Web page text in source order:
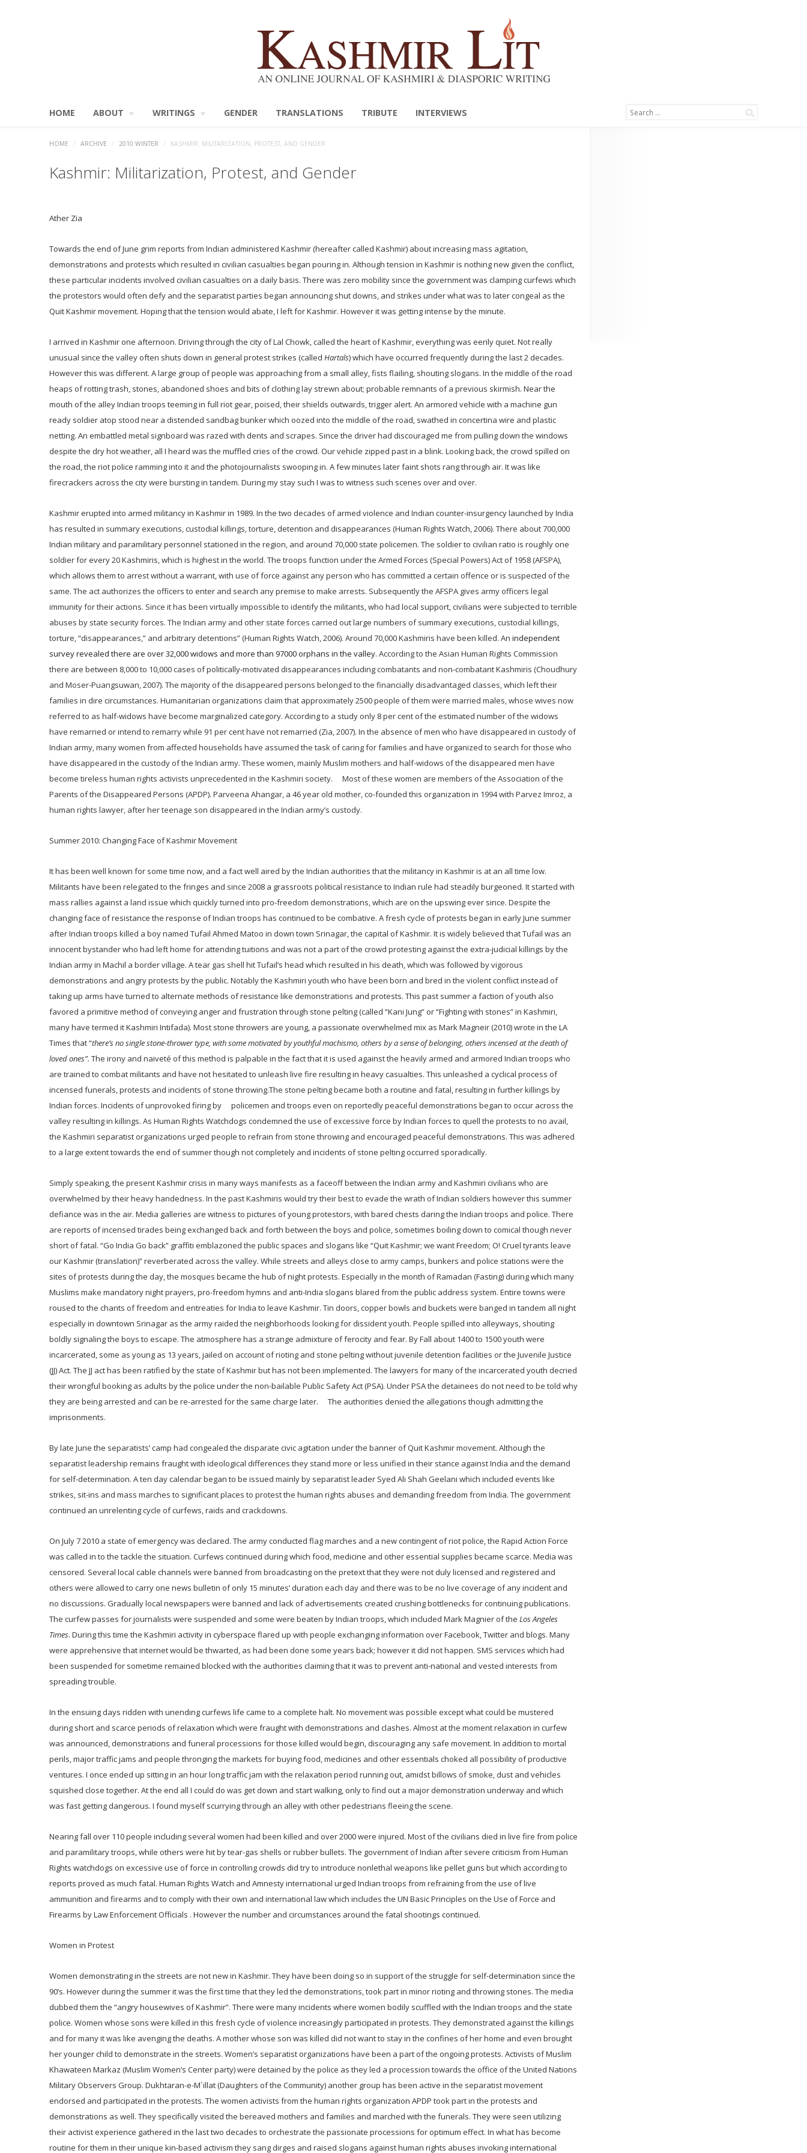
HOME ABOUT WRITINGS GENDER TRANSLATIONS TRIBUTE INTERVIEWS
HOME / ARCHIVE / 2010 WINTER / KASHMIR: MILITARIZATION, PROTEST, AND GENDER
Kashmir: Militarization, Protest, and Gender
Ather Zia
Towards the end of June grim reports from Indian administered Kashmir (hereafter called Kashmir) about increasing mass agitation,
demonstrations and protests which resulted in civilian casualties began pouring in. Although tension in Kashmir is nothing new given the conflict,
these particular incidents involved civilian casualties on a daily basis. There was zero mobility since the government was clamping curfews which
the protestors would often defy and the separatist parties began announcing shut downs, and strikes under what was to later congeal as the
Quit Kashmir movement. Hoping that the tension would abate, I left for Kashmir. However it was getting intense by the minute.
I arrived in Kashmir one afternoon. Driving through the city of Lal Chowk, called the heart of Kashmir, everything was eerily quiet. Not really
unusual since the valley often shuts down in general protest strikes (called Hartals) which have occurred frequently during the last 2 decades.
However this was different. A large group of people was approaching from a small alley, fists flailing, shouting slogans. In the middle of the road
heaps of rotting trash, stones, abandoned shoes and bits of clothing lay strewn about; probable remnants of a previous skirmish. Near the
mouth of the alley Indian troops teeming in full riot gear, poised, their shields outwards, trigger alert. An armored vehicle with a machine gun
ready soldier atop stood near a distended sandbag bunker which oozed into the middle of the road, swathed in concertina wire and plastic
netting. An embattled metal signboard was razed with dents and scrapes. Since the driver had discouraged me from pulling down the windows
despite the dry hot weather, all I heard was the muffled cries of the crowd. Our vehicle zipped past in a blink. Looking back, the crowd spilled on
the road, the riot police ramming into it and the photojournalists swooping in. A few minutes later faint shots rang through air. It was like
firecrackers across the city were bursting in tandem. During my stay such I was to witness such scenes over and over.
Kashmir erupted into armed militancy in Kashmir in 1989. In the two decades of armed violence and Indian counter-insurgency launched by India
has resulted in summary executions, custodial killings, torture, detention and disappearances (Human Rights Watch, 2006). There about 700,000
Indian military and paramilitary personnel stationed in the region, and around 70,000 state policemen. The soldier to civilian ratio is roughly one
soldier for every 20 Kashmiris, which is highest in the world. The troops function under the Armed Forces (Special Powers) Act of 1958 (AFSPA),
which allows them to arrest without a warrant, with use of force against any person who has committed a certain offence or is suspected of the
same. The act authorizes the officers to enter and search any premise to make arrests. Subsequently the AFSPA gives army officers legal
immunity for their actions. Since it has been virtually impossible to identify the militants, who had local support, civilians were subjected to terrible
abuses by state security forces. The Indian army and other state forces carried out large numbers of summary executions, custodial killings,
torture, “disappearances,” and arbitrary detentions” (Human Rights Watch, 2006). Around 70,000 Kashmiris have been killed. An independent
survey revealed there are over 32,000 widows and more than 97000 orphans in the valley. According to the Asian Human Rights Commission
there are between 8,000 to 10,000 cases of politically-motivated disappearances including combatants and non-combatant Kashmiris (Choudhury
and Moser-Puangsuwan, 2007). The majority of the disappeared persons belonged to the financially disadvantaged classes, which left their
families in dire circumstances. Humanitarian organizations claim that approximately 2500 people of them were married males, whose wives now
referred to as half-widows have become marginalized category. According to a study only 8 per cent of the estimated number of the widows
have remarried or intend to remarry while 91 per cent have not remarried (Zia, 2007). In the absence of men who have disappeared in custody of
Indian army, many women from affected households have assumed the task of caring for families and have organized to search for those who
have disappeared in the custody of the Indian army. These women, mainly Muslim mothers and half-widows of the disappeared men have
become tireless human rights activists unprecedented in the Kashmiri society. Most of these women are members of the Association of the
Parents of the Disappeared Persons (APDP). Parveena Ahangar, a 46 year old mother, co-founded this organization in 1994 with Parvez Imroz, a
human rights lawyer, after her teenage son disappeared in the Indian army’s custody.
Summer 2010: Changing Face of Kashmir Movement
It has been well known for some time now, and a fact well aired by the Indian authorities that the militancy in Kashmir is at an all time low.
Militants have been relegated to the fringes and since 2008 a grassroots political resistance to Indian rule had steadily burgeoned. It started with
mass rallies against a land issue which quickly turned into pro-freedom demonstrations, which are on the upswing ever since. Despite the
changing face of resistance the response of Indian troops has continued to be combative. A fresh cycle of protests began in early June summer
after Indian troops killed a boy named Tufail Ahmed Matoo in down town Srinagar, the capital of Kashmir. It is widely believed that Tufail was an
innocent bystander who had left home for attending tuitions and was not a part of the crowd protesting against the extra-judicial killings by the
Indian army in Machil a border village. A tear gas shell hit Tufail’s head which resulted in his death, which was followed by vigorous
demonstrations and angry protests by the public. Notably the Kashmiri youth who have been born and bred in the violent conflict instead of
taking up arms have turned to alternate methods of resistance like demonstrations and protests. This past summer a faction of youth also
favored a primitive method of conveying anger and frustration through stone pelting (called “Kani Jung” or “Fighting with stones” in Kashmiri,
many have termed it Kashmiri Intifada). Most stone throwers are young, a passionate overwhelmed mix as Mark Magneir (2010) wrote in the LA
Times that “there’s no single stone-thrower type, with some motivated by youthful machismo, others by a sense of belonging, others incensed at the death of
loved ones”. The irony and naiveté of this method is palpable in the fact that it is used against the heavily armed and armored Indian troops who
are trained to combat militants and have not hesitated to unleash live fire resulting in heavy casualties. This unleashed a cyclical process of
incensed funerals, protests and incidents of stone throwing.The stone pelting became both a routine and fatal, resulting in further killings by
Indian forces. Incidents of unprovoked firing by policemen and troops even on reportedly peaceful demonstrations began to occur across the
valley resulting in killings. As Human Rights Watchdogs condemned the use of excessive force by Indian forces to quell the protests to no avail,
the Kashmiri separatist organizations urged people to refrain from stone throwing and encouraged peaceful demonstrations. This was adhered
to a large extent towards the end of summer though not completely and incidents of stone pelting occurred sporadically.
Simply speaking, the present Kashmir crisis in many ways manifests as a faceoff between the Indian army and Kashmiri civilians who are
overwhelmed by their heavy handedness. In the past Kashmiris would try their best to evade the wrath of Indian soldiers however this summer
defiance was in the air. Media galleries are witness to pictures of young protestors, with bared chests daring the Indian troops and police. There
are reports of incensed tirades being exchanged back and forth between the boys and police, sometimes boiling down to comical though never
short of fatal. “Go India Go back” graffiti emblazoned the public spaces and slogans like “Quit Kashmir; we want Freedom; O! Cruel tyrants leave
our Kashmir (translation)” reverberated across the valley. While streets and alleys close to army camps, bunkers and police stations were the
sites of protests during the day, the mosques became the hub of night protests. Especially in the month of Ramadan (Fasting) during which many
Muslims make mandatory night prayers, pro-freedom hymns and anti-India slogans blared from the public address system. Entire towns were
roused to the chants of freedom and entreaties for India to leave Kashmir. Tin doors, copper bowls and buckets were banged in tandem all night
especially in downtown Srinagar as the army raided the neighborhoods looking for dissident youth. People spilled into alleyways, shouting
boldly signaling the boys to escape. The atmosphere has a strange admixture of ferocity and fear. By Fall about 1400 to 1500 youth were
incarcerated, some as young as 13 years, jailed on account of rioting and stone pelting without juvenile detention facilities or the Juvenile Justice
(JJ) Act. The JJ act has been ratified by the state of Kashmir but has not been implemented. The lawyers for many of the incarcerated youth decried
their wrongful booking as adults by the police under the non-bailable Public Safety Act (PSA). Under PSA the detainees do not need to be told why
they are being arrested and can be re-arrested for the same charge later. The authorities denied the allegations though admitting the
imprisonments.
By late June the separatists’ camp had congealed the disparate civic agitation under the banner of Quit Kashmir movement. Although the
separatist leadership remains fraught with ideological differences they stand more or less unified in their stance against India and the demand
for self-determination. A ten day calendar began to be issued mainly by separatist leader Syed Ali Shah Geelani which included events like
strikes, sit-ins and mass marches to significant places to protest the human rights abuses and demanding freedom from India. The government
continued an unrelenting cycle of curfews, raids and crackdowns.
On July 7 2010 a state of emergency was declared. The army conducted flag marches and a new contingent of riot police, the Rapid Action Force
was called in to the tackle the situation. Curfews continued during which food, medicine and other essential supplies became scarce. Media was
censored. Several local cable channels were banned from broadcasting on the pretext that they were not duly licensed and registered and
others were allowed to carry one news bulletin of only 15 minutes’ duration each day and there was to be no live coverage of any incident and
no discussions. Gradually local newspapers were banned and lack of advertisements created crushing bottlenecks for continuing publications.
The curfew passes for journalists were suspended and some were beaten by Indian troops, which included Mark Magnier of the Los Angeles
Times. During this time the Kashmiri activity in cyberspace flared up with people exchanging information over Facebook, Twitter and blogs. Many
were apprehensive that internet would be thwarted, as had been done some years back; however it did not happen. SMS services which had
been suspended for sometime remained blocked with the authorities claiming that it was to prevent anti-national and vested interests from
spreading trouble.
In the ensuing days ridden with unending curfews life came to a complete halt. No movement was possible except what could be mustered
during short and scarce periods of relaxation which were fraught with demonstrations and clashes. Almost at the moment relaxation in curfew
was announced, demonstrations and funeral processions for those killed would begin, discouraging any safe movement. In addition to mortal
perils, major traffic jams and people thronging the markets for buying food, medicines and other essentials choked all possibility of productive
ventures. I once ended up sitting in an hour long traffic jam with the relaxation period running out, amidst billows of smoke, dust and vehicles
squished close together. At the end all I could do was get down and start walking, only to find out a major demonstration underway and which
was fast getting dangerous. I found myself scurrying through an alley with other pedestrians fleeing the scene.
Nearing fall over 110 people including several women had been killed and over 2000 were injured. Most of the civilians died in live fire from police
and paramilitary troops, while others were hit by tear-gas shells or rubber bullets. The government of Indian after severe criticism from Human
Rights watchdogs on excessive use of force in controlling crowds did try to introduce nonlethal weapons like pellet guns but which according to
reports proved as much fatal. Human Rights Watch and Amnesty international urged Indian troops from refraining from the use of live
ammunition and firearms and to comply with their own and international law which includes the UN Basic Principles on the Use of Force and
Firearms by Law Enforcement Officials . However the number and circumstances around the fatal shootings continued.
Women in Protest
Women demonstrating in the streets are not new in Kashmir. They have been doing so in support of the struggle for self-determination since the
90’s. However during the summer it was the first time that they led the demonstrations, took part in minor rioting and throwing stones. The media
dubbed them the “angry housewives of Kashmir”. There were many incidents where women bodily scuffled with the Indian troops and the state
police. Women whose sons were killed in this fresh cycle of violence increasingly participated in protests. They demonstrated against the killings
and for many it was like avenging the deaths. A mother whose son was killed did not want to stay in the confines of her home and even brought
her younger child to demonstrate in the streets. Women’s separatist organizations have been a part of the ongoing protests. Activists of Muslim
Khawateen Markaz (Muslim Women’s Center party) were detained by the police as they led a procession towards the office of the United Nations
Military Observers Group. Dukhtaran-e-M`illat (Daughters of the Community) another group has been active in the separatist movement
endorsed and participated in the protests. The women activists from the human rights organization APDP took part in the protests and
demonstrations as well. They specifically visited the bereaved mothers and families and marched with the funerals. They were seen utilizing
their activist experience gathered in the last two decades to orchestrate the passionate processions for optimum effect. In what has become
routine for them in their unique kin-based activism they sang dirges and raised slogans against human rights abuses invoking international